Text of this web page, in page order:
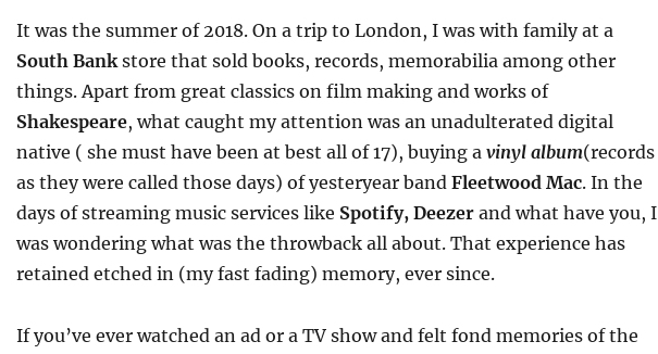
It was the summer of 2018. On a trip to London, I was with family at a
South Bankstore that sold books, records, memorabilia among other
things. Apart from great classics on film making and works of
Shakespeare, what caught my attention was an unadulterated digital
native ( she must have been at best all of 17), buying a vinyl album(records
as they were called those days) of yesteryear band Fleetwood Mac. In the
days of streaming music services like Spotify, Deezerand what have you, I
was wondering what was the throwback all about. That experience has
retained etched in (my fast fading) memory, ever since.
If you’ve ever watched an ad or a TV show and felt fond memories of the